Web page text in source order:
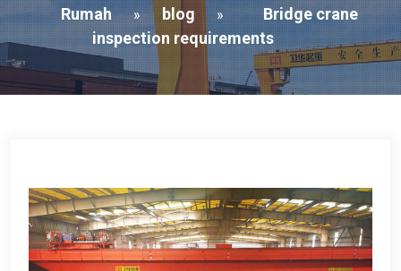
Rumah » blog »
Bridge crane
inspection requirements